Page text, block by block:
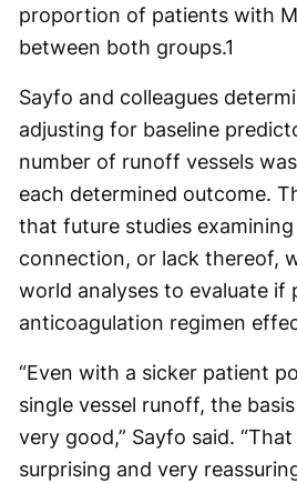
proportion of patients with
between both groups.1
Sayfo and colleagues
adjusting for baseline
number of runoff vessels
each determined outcome.
that future studies
connection, or lack thereof,
world analyses to evaluate if
anticoagulation regimen
“Even with a sicker patient
single vessel runoff, the
very good,” Sayfo said.
surprising and very